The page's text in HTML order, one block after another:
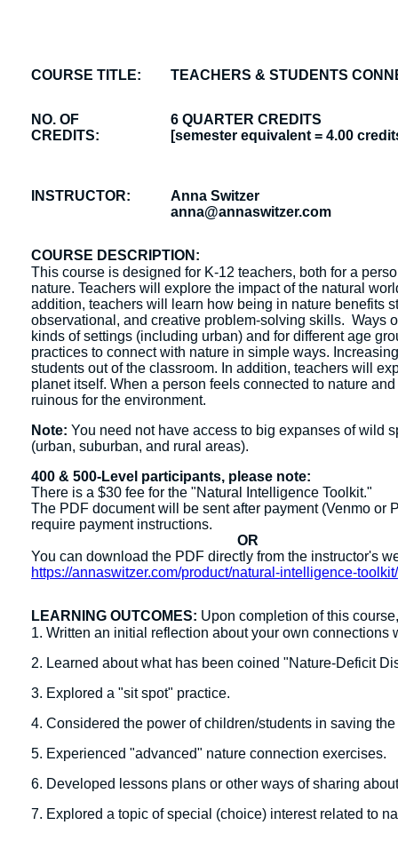
COURSE TITLE: TEACHERS & STUDENTS
NO. OF
CREDITS:
6 QUARTER CREDITS
[semester equivalent = 4.00
INSTRUCTOR:
Anna Switzer
anna@annaswitzer.com
COURSE DESCRIPTION:
This course is designed for K-12 teachers, both for a
nature. Teachers will explore the impact of the natural
addition, teachers will learn how being in nature benefits
observational, and creative problem-solving skills. Ways
kinds of settings (including urban) and for different age
practices to connect with nature in simple ways.
students out of the classroom. In addition, teachers will
planet itself. When a person feels connected to nature
ruinous for the environment.
Note: You need not have access to big expanses of wild
(urban, suburban, and rural areas).
400 & 500-Level participants, please note:
There is a $30 fee for the "Natural Intelligence Toolkit."
The PDF document will be sent after payment (Venmo or
require payment instructions.
OR
You can download the PDF directly from the instructor's
https://annaswitzer.com/product/natural-intelligence-
LEARNING OUTCOMES: Upon completion of this
1. Written an initial reflection about your own connections
2. Learned about what has been coined "Nature-Deficit
3. Explored a "sit spot" practice.
4. Considered the power of children/students in saving
5. Experienced "advanced" nature connection exercises.
6. Developed lessons plans or other ways of sharing
7. Explored a topic of special (choice) interest related to